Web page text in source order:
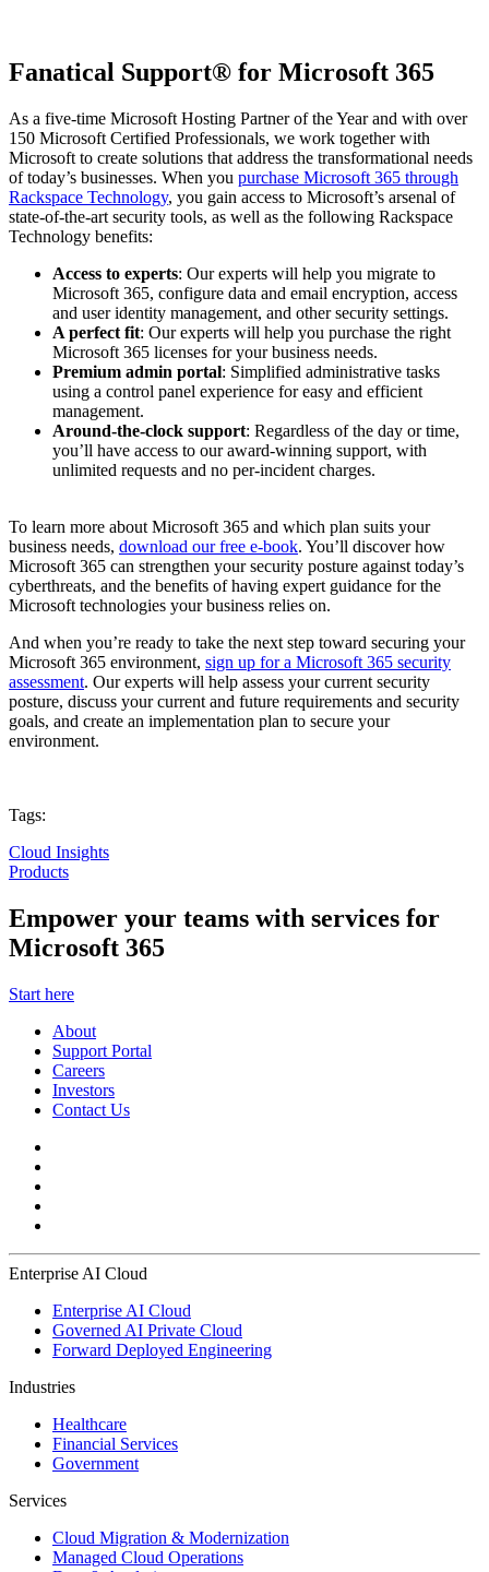
Fanatical Support® for Microsoft 365
As a five-time Microsoft Hosting Partner of the Year and with over
150 Microsoft Certified Professionals, we work together with
Microsoft to create solutions that address the transformational needs
of today’s businesses. When you purchase Microsoft 365 through
Rackspace Technology, you gain access to Microsoft’s arsenal of
state-of-the-art security tools, as well as the following Rackspace
Technology benefits:
Access to experts: Our experts will help you migrate to
Microsoft 365, configure data and email encryption, access
and user identity management, and other security settings.
A perfect fit: Our experts will help you purchase the right
Microsoft 365 licenses for your business needs.
Premium admin portal: Simplified administrative tasks
using a control panel experience for easy and efficient
management.
Around-the-clock support: Regardless of the day or time,
you’ll have access to our award-winning support, with
unlimited requests and no per-incident charges.
To learn more about Microsoft 365 and which plan suits your
business needs, download our free e-book. You’ll discover how
Microsoft 365 can strengthen your security posture against today’s
cyberthreats, and the benefits of having expert guidance for the
Microsoft technologies your business relies on.
And when you’re ready to take the next step toward securing your
Microsoft 365 environment, sign up for a Microsoft 365 security
assessment. Our experts will help assess your current security
posture, discuss your current and future requirements and security
goals, and create an implementation plan to secure your
environment.
Tags:
Cloud Insights
Products
Empower your teams with services for
Microsoft 365
Start here
About
Support Portal
Careers
Investors
Contact Us
Enterprise AI Cloud
Enterprise AI Cloud
Governed AI Private Cloud
Forward Deployed Engineering
Industries
Healthcare
Financial Services
Government
Services
Cloud Migration & Modernization
Managed Cloud Operations